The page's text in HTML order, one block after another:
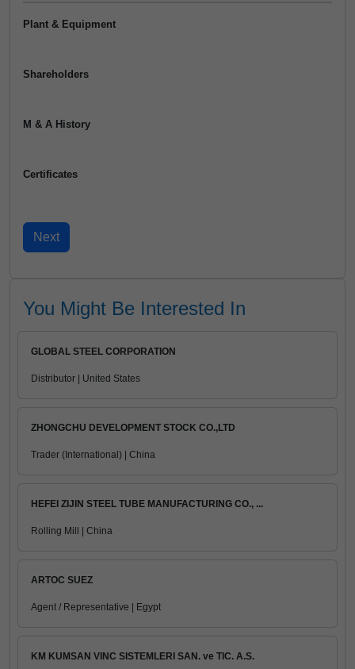
Plant & Equipment
Shareholders
M & A History
Certificates
You Might Be Interested In
GLOBAL STEEL CORPORATION
Distributor | United States
ZHONGCHU DEVELOPMENT STOCK CO.,LTD
Trader (International) | China
HEFEI ZIJIN STEEL TUBE MANUFACTURING CO., ...
Rolling Mill | China
ARTOC SUEZ
Agent / Representative | Egypt
KM KUMSAN VINC SISTEMLERI SAN. ve TIC. A.S.